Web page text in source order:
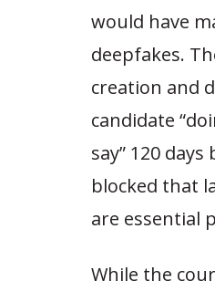
would have
deepfakes.
creation and
candidate
say” 120
blocked that
are essential
While the